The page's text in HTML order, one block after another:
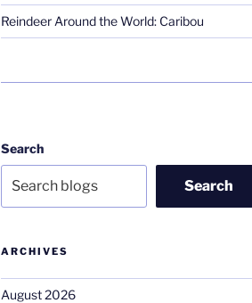
Reindeer Around the World: Caribou
Search
Search
ARCHIVES
August 2026